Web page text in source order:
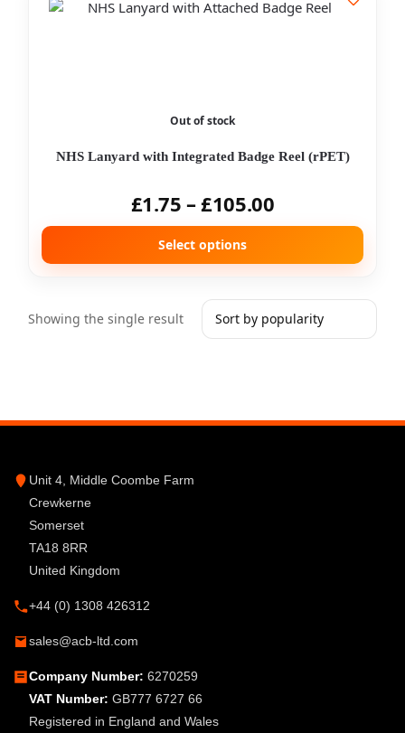
Out of stock
NHS Lanyard with Integrated Badge Reel (rPET)
£1.75 –£105.00
Select options
Showing the single result
Unit 4, Middle Coombe Farm
Crewkerne
Somerset
TA18 8RR
United Kingdom
+44 (0) 1308 426312
sales@acb-ltd.com
Company Number: 6270259
VAT Number: GB777 6727 66
Registered in England and Wales